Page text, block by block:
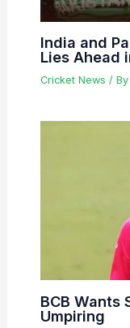
India and
Lies Ahead
Cricket News / By
BCB Wants
Umpiring